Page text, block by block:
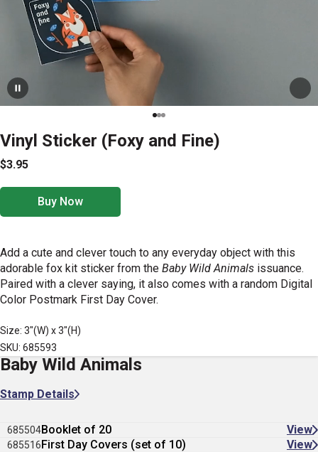
Vinyl Sticker (Foxy and Fine)
$3.95
Buy Now
Add a cute and clever touch to any everyday object with this
adorable fox kit sticker from the Baby Wild Animals issuance.
Paired with a clever saying, it also comes with a random Digital
Color Postmark First Day Cover.
Size: 3"(W) x 3"(H)
SKU: 685593
Baby Wild Animals
Stamp Details
685504Booklet of 20 View
685516First Day Covers (set of 10) View